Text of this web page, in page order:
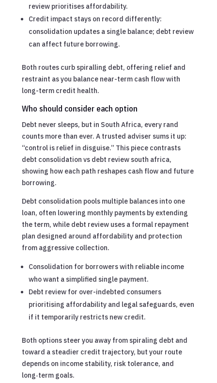
review prioritises affordability.
Credit impact stays on record differently:
consolidation updates a single balance; debt review
can affect future borrowing.
Both routes curb spiralling debt, offering relief and
restraint as you balance near-term cash flow with
long-term credit health.
Who should consider each option
Debt never sleeps, but in South Africa, every rand
counts more than ever. A trusted adviser sums it up:
“control is relief in disguise.” This piece contrasts
debt consolidation vs debt review south africa,
showing how each path reshapes cash flow and future
borrowing.
Debt consolidation pools multiple balances into one
loan, often lowering monthly payments by extending
the term, while debt review uses a formal repayment
plan designed around affordability and protection
from aggressive collection.
Consolidation for borrowers with reliable income
who want a simplified single payment.
Debt review for over-indebted consumers
prioritising affordability and legal safeguards, even
if it temporarily restricts new credit.
Both options steer you away from spiraling debt and
toward a steadier credit trajectory, but your route
depends on income stability, risk tolerance, and
long‑term goals.